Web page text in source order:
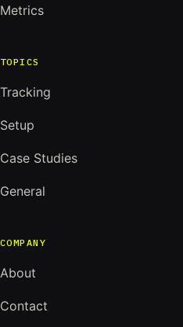
Metrics
TOPICS
Tracking
Setup
Case Studies
General
COMPANY
About
Contact